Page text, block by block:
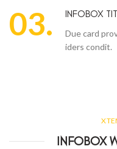
03. INFOBOX
Due card
iders condit.
INFOBOX